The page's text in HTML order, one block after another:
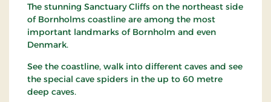
The stunning Sanctuary Cliffs on the northeast side
of Bornholms coastline are among the most
important landmarks of Bornholm and even
Denmark.
See the coastline, walk into different caves and see
the special cave spiders in the up to 60 metre
deep caves.